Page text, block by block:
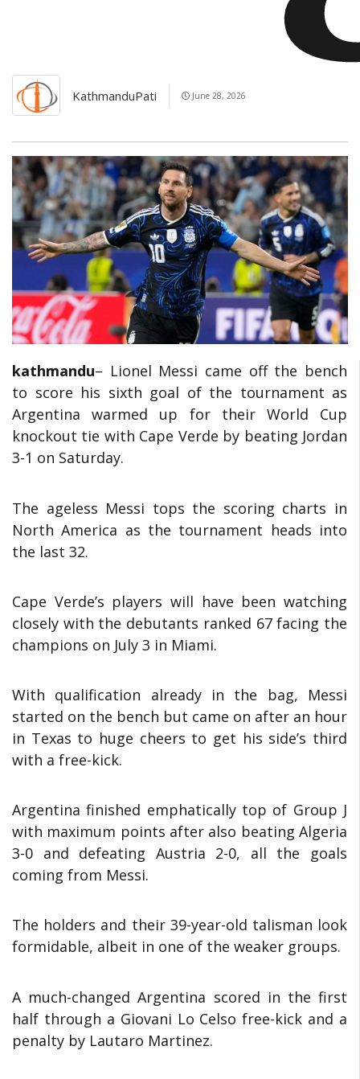
KathmanduPati June 28, 2026
kathmandu– Lionel Messi came off the bench
to score his sixth goal of the tournament as
Argentina warmed up for their World Cup
knockout tie with Cape Verde by beating Jordan
3-1 on Saturday.
The ageless Messi tops the scoring charts in
North America as the tournament heads into
the last 32.
Cape Verde’s players will have been watching
closely with the debutants ranked 67 facing the
champions on July 3 in Miami.
With qualification already in the bag, Messi
started on the bench but came on after an hour
in Texas to huge cheers to get his side’s third
with a free-kick.
Argentina finished emphatically top of Group J
with maximum points after also beating Algeria
3-0 and defeating Austria 2-0, all the goals
coming from Messi.
The holders and their 39-year-old talisman look
formidable, albeit in one of the weaker groups.
A much-changed Argentina scored in the first
half through a Giovani Lo Celso free-kick and a
penalty by Lautaro Martinez.